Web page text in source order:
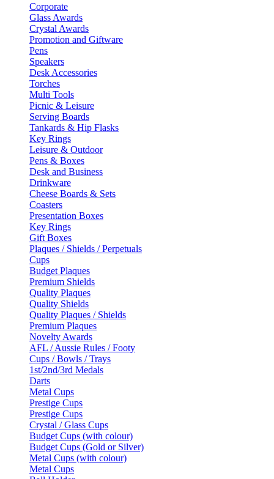
Corporate
Glass Awards
Crystal Awards
Promotion and Giftware
Pens
Speakers
Desk Accessories
Torches
Multi Tools
Picnic & Leisure
Serving Boards
Tankards & Hip Flasks
Key Rings
Leisure & Outdoor
Pens & Boxes
Desk and Business
Drinkware
Cheese Boards & Sets
Coasters
Presentation Boxes
Key Rings
Gift Boxes
Plaques / Shields / Perpetuals
Cups
Budget Plaques
Premium Shields
Quality Plaques
Quality Shields
Quality Plaques / Shields
Premium Plaques
Novelty Awards
AFL / Aussie Rules / Footy
Cups / Bowls / Trays
1st/2nd/3rd Medals
Darts
Metal Cups
Prestige Cups
Prestige Cups
Crystal / Glass Cups
Budget Cups (with colour)
Budget Cups (Gold or Silver)
Metal Cups (with colour)
Metal Cups